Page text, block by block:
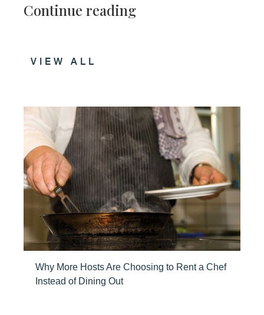
Continue reading
VIEW ALL
Why More Hosts Are Choosing to Rent a Chef
Instead of Dining Out